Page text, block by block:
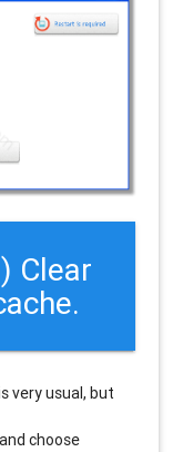
Clear
very usual, but
choose